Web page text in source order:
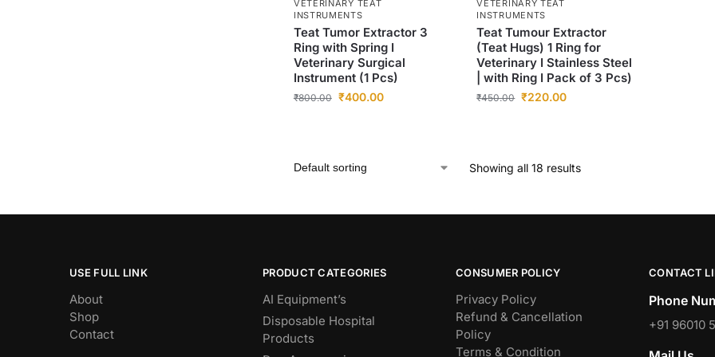
VETERINARY TEAT
INSTRUMENTS
Teat Tumor Extractor 3
Ring with Spring I
Veterinary Surgical
Instrument (1 Pcs)
₹800.00 ₹400.00
VETERINARY TEAT
INSTRUMENTS
Teat Tumour Extractor
(Teat Hugs) 1 Ring for
Veterinary I Stainless Steel
| with Ring I Pack of 3 Pcs)
₹450.00 ₹220.00
Showing all 18 results
USE FULL LINK
About
Shop
Contact
PRODUCT CATEGORIES
AI Equipment’s
Disposable Hospital
Products
CONSUMER POLICY
Privacy Policy
Refund & Cancellation
Policy
Terms & Condition
CONTACT
Phone
+91 96010